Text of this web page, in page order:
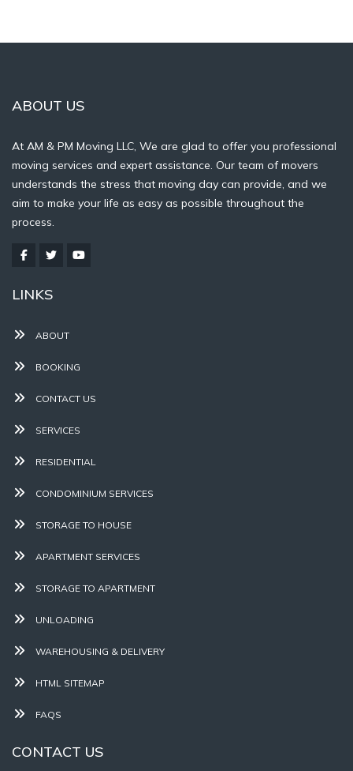
ABOUT US
At AM & PM Moving LLC, We are glad to offer you professional
moving services and expert assistance. Our team of movers
understands the stress that moving day can provide, and we
aim to make your life as easy as possible throughout the
process.
LINKS
ABOUT
BOOKING
CONTACT US
SERVICES
RESIDENTIAL
CONDOMINIUM SERVICES
STORAGE TO HOUSE
APARTMENT SERVICES
STORAGE TO APARTMENT
UNLOADING
WAREHOUSING & DELIVERY
HTML SITEMAP
FAQS
CONTACT US